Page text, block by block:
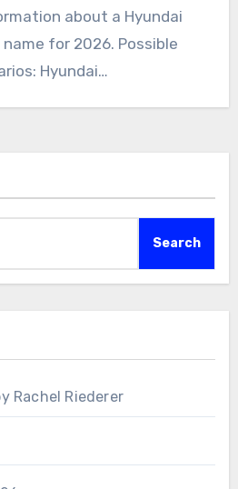
about a Hyundai
for 2026. Possible
Hyundai…
Search
Rachel Riederer